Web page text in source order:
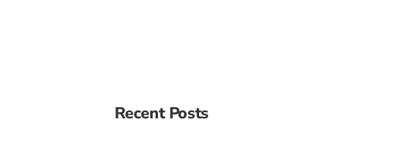
Recent Posts